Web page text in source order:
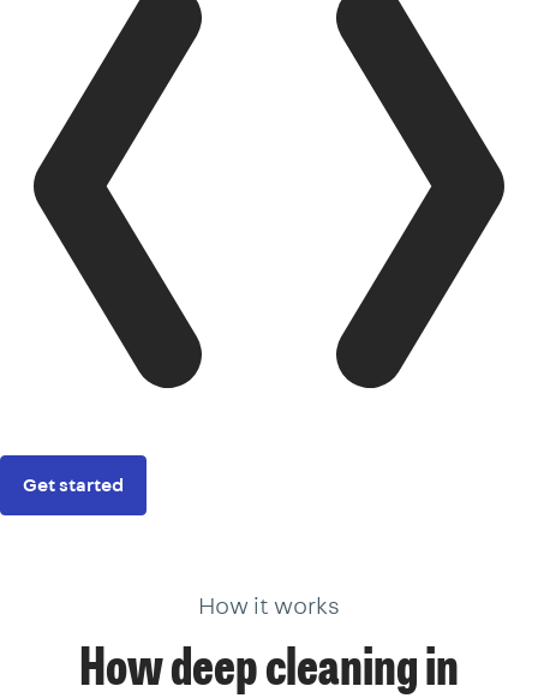
Get started
How it works
How deep cleaning in